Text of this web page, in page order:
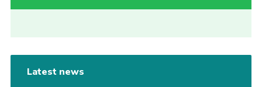
Latest news